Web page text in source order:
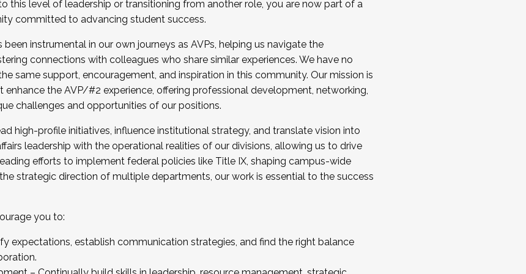
for the Fall 2025 Cohort . Interested in joining a cohort and/or becoming a Cohort
December 5, 2025.
this level of leadership or transitioning from another role, you are now part of a
committed to advancing student success.
instrumental in our own journeys as AVPs, helping us navigate the
connections with colleagues who share similar experiences. We have no
same support, encouragement, and inspiration in this community. Our mission is
the AVP/#2 experience, offering professional development, networking,
challenges and opportunities of our positions.
high-profile initiatives, influence institutional strategy, and translate vision into
leadership with the operational realities of our divisions, allowing us to drive
efforts to implement federal policies like Title IX, shaping campus-wide
strategic direction of multiple departments, our work is essential to the success
you to:
expectations, establish communication strategies, and find the right balance